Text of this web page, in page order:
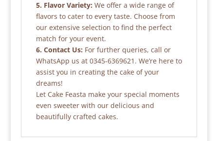
5. Flavor Variety: We offer a wide range of
flavors to cater to every taste. Choose from
our extensive selection to find the perfect
match for your event.
6. Contact Us: For further queries, call or
WhatsApp us at 0345-6369621. We’re here to
assist you in creating the cake of your
dreams!
Let Cake Feasta make your special moments
even sweeter with our delicious and
beautifully crafted cakes.